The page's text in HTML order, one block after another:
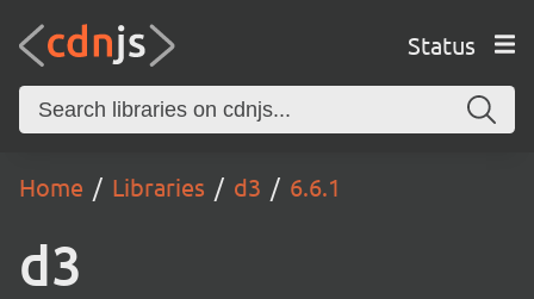
Status
Home Libraries d3 6.6.1
d3